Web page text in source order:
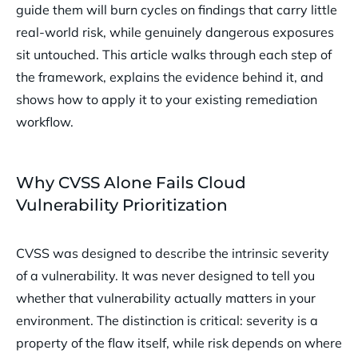
guide them will burn cycles on findings that carry little
real-world risk, while genuinely dangerous exposures
sit untouched. This article walks through each step of
the framework, explains the evidence behind it, and
shows how to apply it to your existing remediation
workflow.
Why CVSS Alone Fails Cloud
Vulnerability Prioritization
CVSS was designed to describe the intrinsic severity
of a vulnerability. It was never designed to tell you
whether that vulnerability actually matters in your
environment. The distinction is critical: severity is a
property of the flaw itself, while risk depends on where